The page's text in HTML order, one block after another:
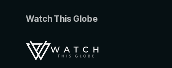
Watch This Globe